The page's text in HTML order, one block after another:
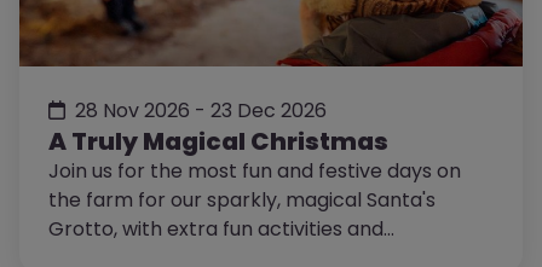
28 Nov 2026 - 23 Dec 2026
A Truly Magical Christmas
Join us for the most fun and festive days on
the farm for our sparkly, magical Santa's
Grotto, with extra fun activities and